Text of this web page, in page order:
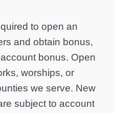
to open an
and obtain bonus,
bonus. Open
worships, or
we serve. New
subject to account